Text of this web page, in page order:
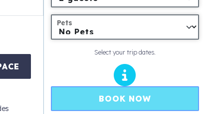
Pets
Select your trip dates.
BOOK NOW